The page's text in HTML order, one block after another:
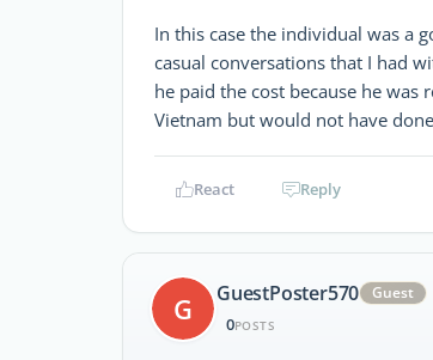
In this case the individual was a
casual conversations that I had
he paid the cost because he
Vietnam but would not have
React Reply
G GuestPoster570 Guest
0POSTS